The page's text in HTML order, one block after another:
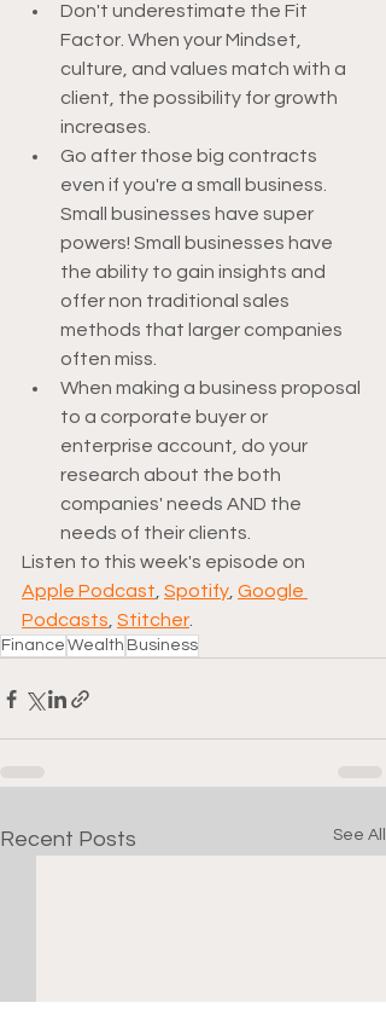
Don't underestimate the Fit
Factor. When your Mindset,
culture, and values match with a
client, the possibility for growth
increases.
Go after those big contracts
even if you're a small business.
Small businesses have super
powers! Small businesses have
the ability to gain insights and
offer non traditional sales
methods that larger companies
often miss.
When making a business proposal
to a corporate buyer or
enterprise account, do your
research about the both
companies' needs AND the
needs of their clients.
Listen to this week's episode on
Apple Podcast Spotify Google
Podcasts Stitcher
Finance Wealth Business
Recent Posts See All